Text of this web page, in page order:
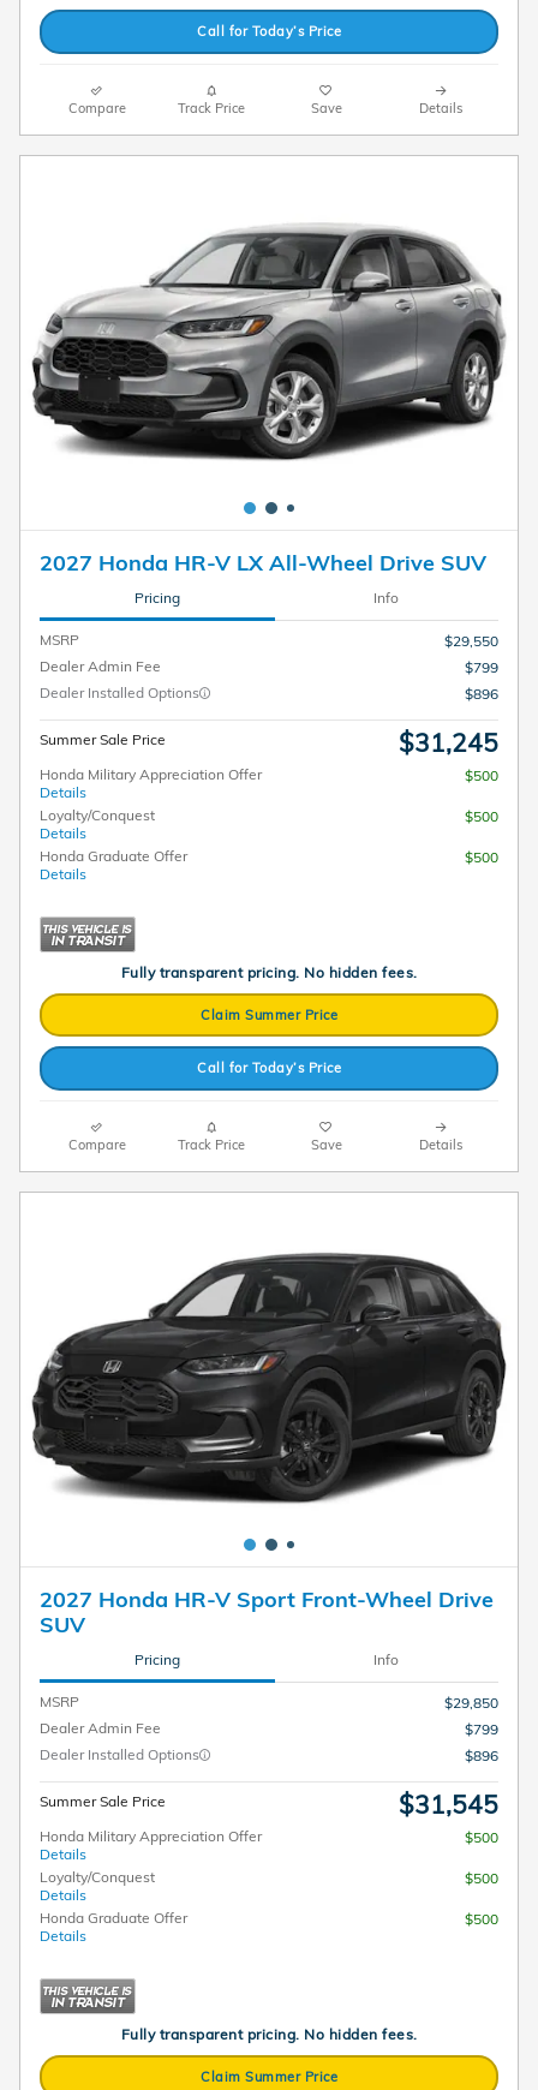
Call for Today’s Price
Compare Track Price Save Details
2027 Honda HR-V LX All-Wheel Drive SUV
Pricing Info
MSRP
$29,550
Dealer Admin Fee
$799
Dealer Installed Options
$896
Summer Sale Price $31,245
Honda Military Appreciation Offer
Details
$500
Loyalty/Conquest
Details
$500
Honda Graduate Offer
Details
$500
Fully transparent pricing. No hidden fees.
Claim Summer Price
Call for Today’s Price
Compare Track Price Save Details
2027 Honda HR-V Sport Front-Wheel Drive
SUV
Pricing Info
MSRP
$29,850
Dealer Admin Fee
$799
Dealer Installed Options
$896
Summer Sale Price $31,545
Honda Military Appreciation Offer
Details
$500
Loyalty/Conquest
Details
$500
Honda Graduate Offer
Details
$500
Fully transparent pricing. No hidden fees.
Claim Summer Price